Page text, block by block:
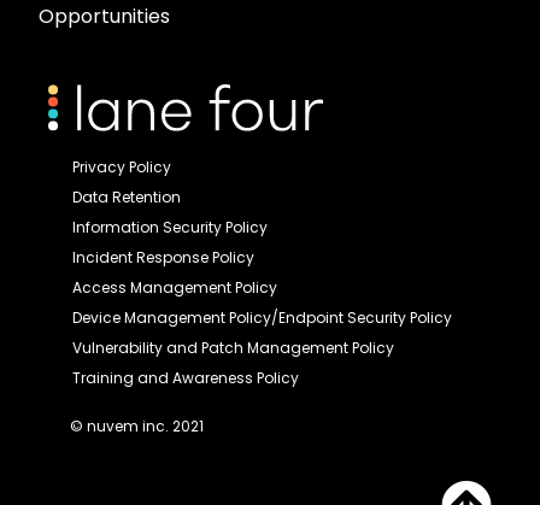
Opportunities
Privacy Policy
Data Retention
Information Security Policy
Incident Response Policy
Access Management Policy
Device Management Policy/Endpoint Security Policy
Vulnerability and Patch Management Policy
Training and Awareness Policy
© nuvem inc. 2021